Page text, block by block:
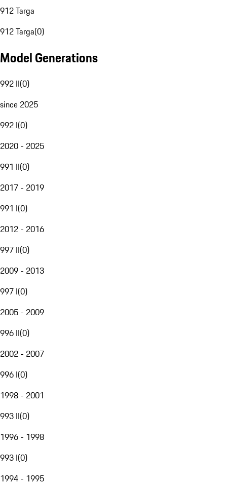
912 Targa
912 Targa(0)
Model Generations
992 II(0)
since 2025
992 I(0)
2020 - 2025
991 II(0)
2017 - 2019
991 I(0)
2012 - 2016
997 II(0)
2009 - 2013
997 I(0)
2005 - 2009
996 II(0)
2002 - 2007
996 I(0)
1998 - 2001
993 II(0)
1996 - 1998
993 I(0)
1994 - 1995